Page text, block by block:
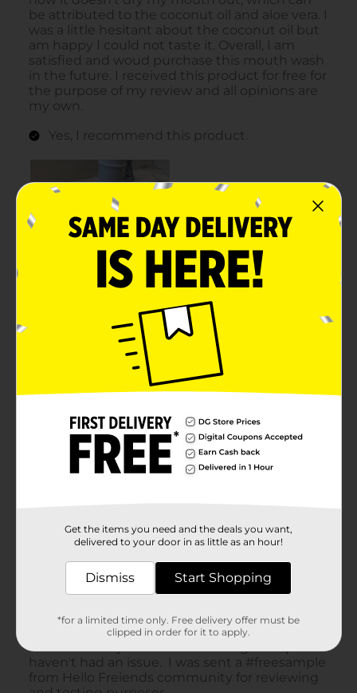
Get the items you need and the deals you want,
delivered to your door in as little as an hour!
Dismiss Start Shopping
*for a limited time only. Free delivery offer must be
clipped in order for it to apply.